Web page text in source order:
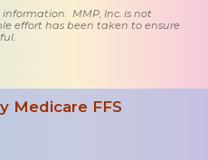
MMP, Inc. is not
effort has been taken to ensure
Medicare FFS